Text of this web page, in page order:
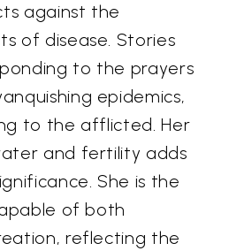
against the
of disease. Stories
to the prayers
epidemics,
to the afflicted. Her
and fertility adds
She is the
of both
reflecting the